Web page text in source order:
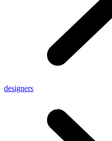
designers